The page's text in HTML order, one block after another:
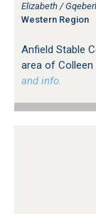
Elizabeth /
Western Region
Anfield Stable
area of Colleen
and info.